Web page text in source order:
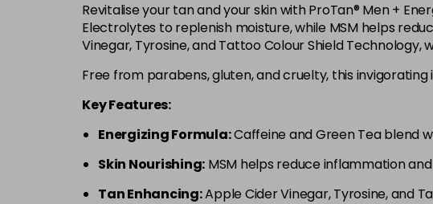
Revitalise your tan and your skin with ProTan® Men +
Electrolytes to replenish moisture, while MSM helps
Vinegar, Tyrosine, and Tattoo Colour Shield
Free from parabens, gluten, and cruelty, this
Key Features:
Energizing Formula:Caffeine and Green Tea blend
Skin Nourishing: MSM helps reduce inflammation
Tan Enhancing:Apple Cider Vinegar, Tyrosine, and